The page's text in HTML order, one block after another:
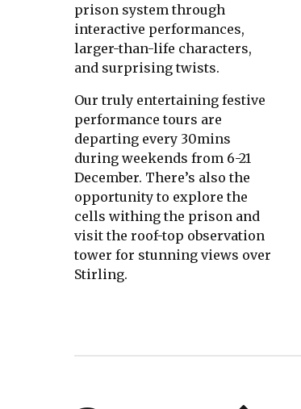
prison system through
interactive performances,
larger-than-life characters,
and surprising twists.
Our truly entertaining festive
performance tours are
departing every 30mins
during weekends from 6-21
December. There’s also the
opportunity to explore the
cells withing the prison and
visit the roof-top observation
tower for stunning views over
Stirling.